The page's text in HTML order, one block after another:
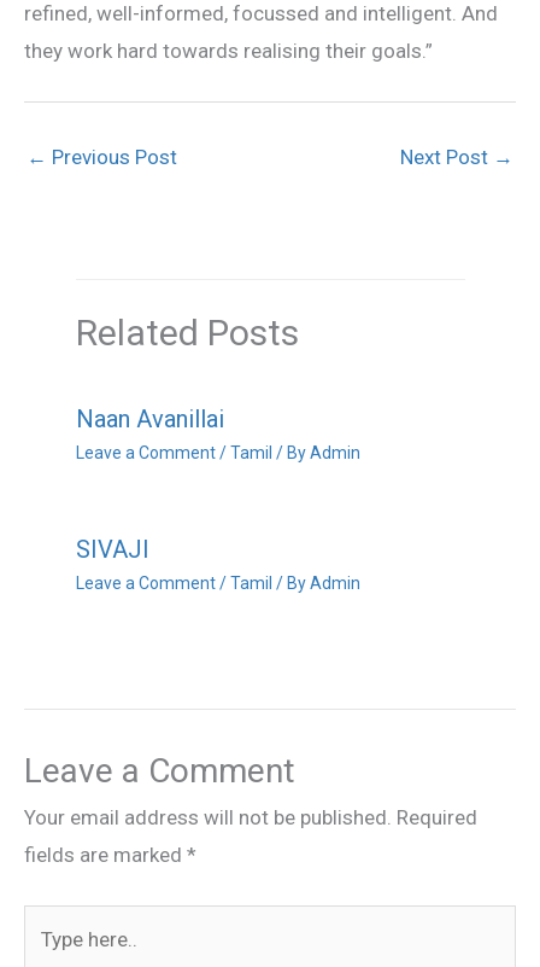
refined, well-informed, focussed and intelligent. And
they work hard towards realising their goals.”
← Previous Post Next Post →
Related Posts
Naan Avanillai
Leave a Comment /Tamil / ByAdmin
SIVAJI
Leave a Comment /Tamil / ByAdmin
Leave a Comment
Your email address will not be published. Required
fields are marked *